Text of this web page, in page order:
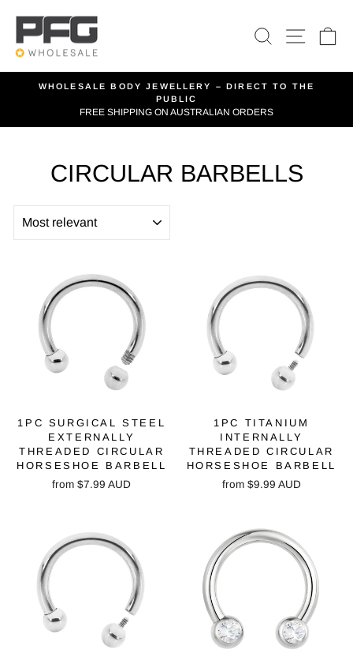
content
SEARCH
SITE
Pause
WHOLESALE BODY JEWELLERY – DIRECT TO THE
PUBLIC
FREE SHIPPING ON AUSTRALIAN ORDERS
CIRCULAR BARBELLS
1PC SURGICAL STEEL
EXTERNALLY
THREADED CIRCULAR
HORSESHOE BARBELL
from$7.99 AUD
1PC TITANIUM
INTERNALLY
THREADED CIRCULAR
HORSESHOE BARBELL
from $9.99 AUD